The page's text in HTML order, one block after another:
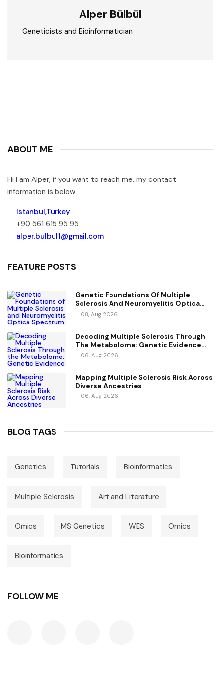
Alper Bülbül
Geneticists and Bioinformatician
ABOUT ME
Hi I am Alper, if you want to reach me, my contact
information is below
Istanbul,Turkey
+90 561 615 95 95
alper.bulbul1@gmail.com
FEATURE POSTS
Genetic Foundations Of Multiple
Sclerosis And Neuromyelitis Optica
Spectrum Disorder
08, Aug 2026
Decoding Multiple Sclerosis Through
The Metabolome: Genetic Evidence
For Causal Metabolic Pathways
06, Aug 2026
Mapping Multiple Sclerosis Risk Across
Diverse Ancestries
06, Aug 2026
BLOG TAGS
Genetics Tutorials Bioinformatics
Multiple Sclerosis Art and Literature
Omics MS Genetics WES Omics
Bioinformatics
FOLLOW ME